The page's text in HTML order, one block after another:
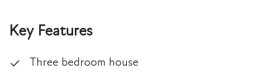
Key Features
Three bedroom house